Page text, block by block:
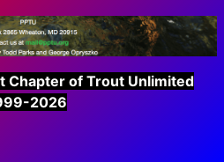
Chapter of Trout Unlimited
2026